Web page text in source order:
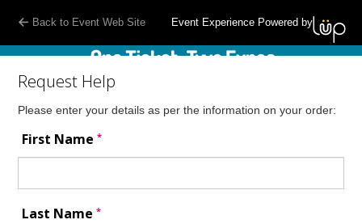
Back to Event Web Site Event Experience Powered by
Request Help
Please enter your details as per the information on your order:
First Name*
Last Name*